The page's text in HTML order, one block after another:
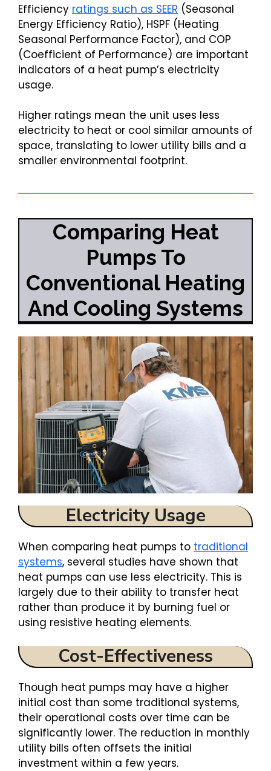
Efficiency ratings such as SEER (Seasonal
Energy Efficiency Ratio), HSPF (Heating
Seasonal Performance Factor), and COP
(Coefficient of Performance) are important
indicators of a heat pump’s electricity
usage.
Higher ratings mean the unit uses less
electricity to heat or cool similar amounts of
space, translating to lower utility bills and a
smaller environmental footprint.
Comparing Heat
Pumps To
Conventional Heating
And Cooling Systems
Electricity Usage
When comparing heat pumps to traditional
systems, several studies have shown that
heat pumps can use less electricity. This is
largely due to their ability to transfer heat
rather than produce it by burning fuel or
using resistive heating elements.
Cost-Effectiveness
Though heat pumps may have a higher
initial cost than some traditional systems,
their operational costs over time can be
significantly lower. The reduction in monthly
utility bills often offsets the initial
investment within a few years.